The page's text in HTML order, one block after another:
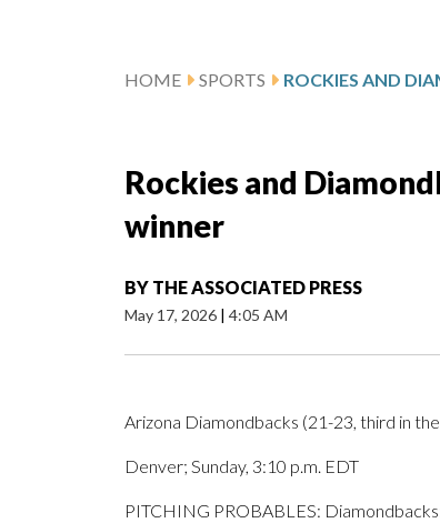
HOME SPORTS
Rockies and
winner
BY THE ASSOCIATED PRESS
May 17, 2026 | 4:05 AM
Arizona Diamondbacks (21-23, third in
Denver; Sunday, 3:10 p.m. EDT
PITCHING PROBABLES: